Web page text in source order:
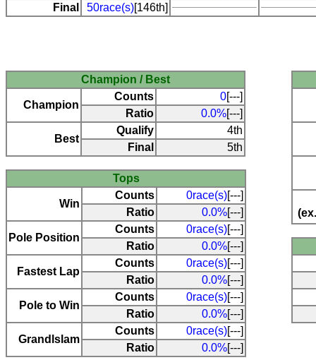
Final
50race(s)[146th]
Champion / Best
Champion
Counts 0[---]
Ratio
0.0%[---]
Best
Qualify
4th
Final
5th
Tops
Win
Counts 0race(s)[---]
Ratio
0.0%[---]
Pole Position
Counts 0race(s)[---]
Ratio
0.0%[---]
Fastest Lap
Counts 0race(s)[---]
Ratio
0.0%[---]
Pole to Win
Counts 0race(s)[---]
Ratio
0.0%[---]
Grandlslam
Counts 0race(s)[---]
Ratio
0.0%[---]